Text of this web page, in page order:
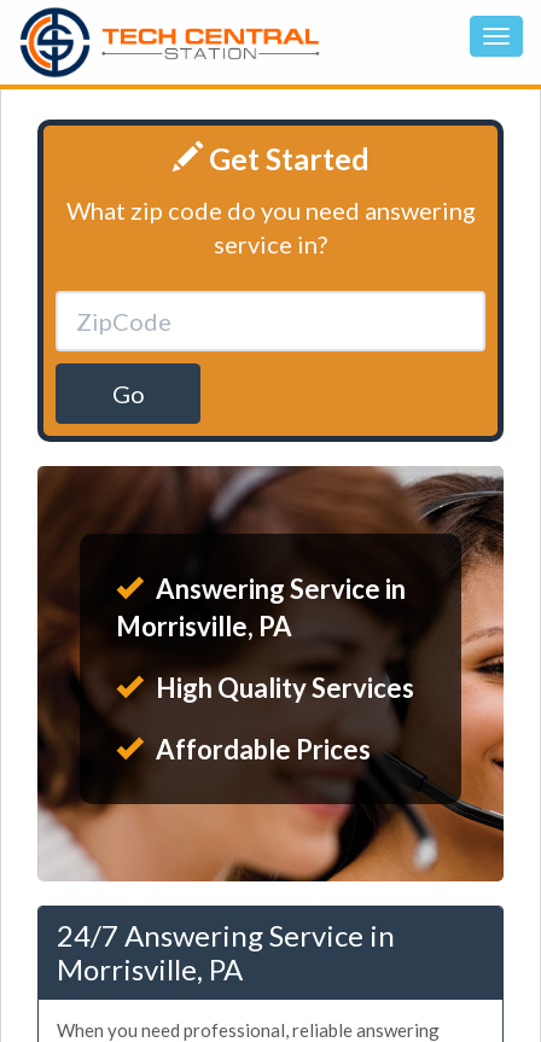
Get Started
What zip code do you need answering
service in?
Go
Answering Service in
Morrisville, PA
High Quality Services
Affordable Prices
24/7 Answering Service in
Morrisville, PA
When you need professional, reliable answering